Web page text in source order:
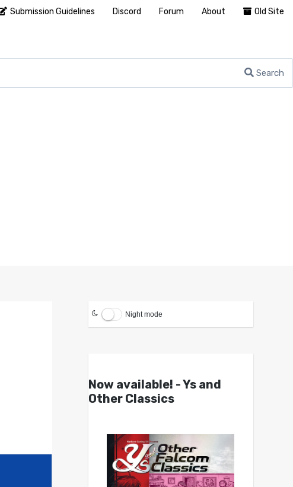
Search
Night mode
Now available! - Ys and
Other Classics
Submission Guidelines Discord Forum About Old Site